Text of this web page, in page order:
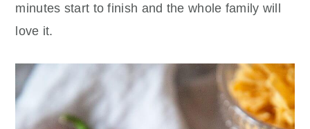
minutes start to finish and the whole family will
love it.